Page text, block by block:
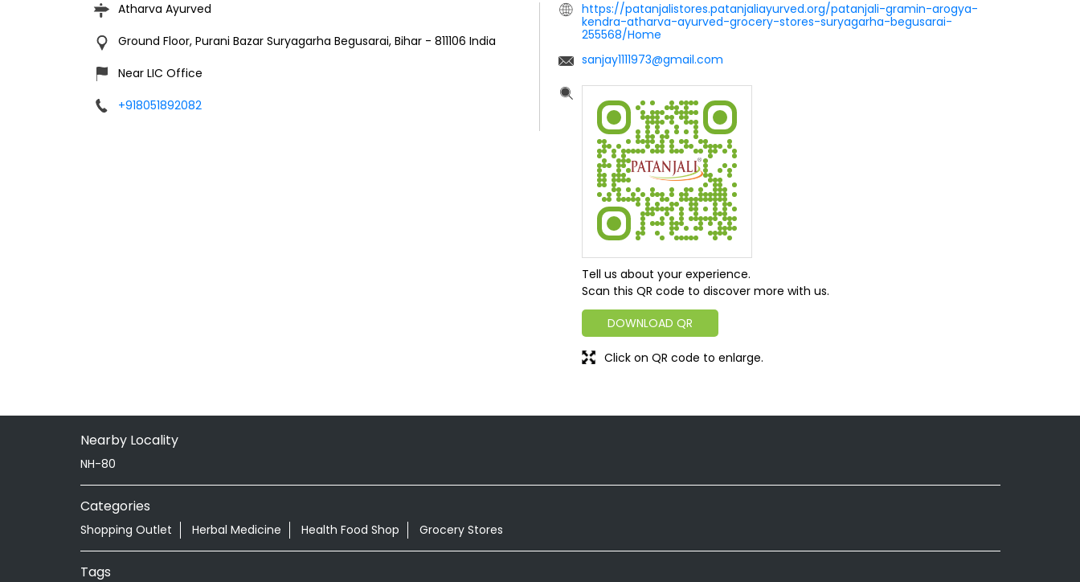
Atharva Ayurved
Ground Floor, Purani Bazar Suryagarha Begusarai, Bihar - 811106 India
Near LIC Office
+918051892082
https://patanjalistores.patanjaliayurved.org/patanjali-gramin-arogya-
kendra-atharva-ayurved-grocery-stores-suryagarha-begusarai-
255568/Home
sanjay1111973@gmail.com
Tell us about your experience.
Scan this QR code to discover more with us.
DOWNLOAD QR
Click on QR code to enlarge.
Nearby Locality
NH-80
Categories
Shopping Outlet Herbal Medicine Health Food Shop Grocery Stores
Tags